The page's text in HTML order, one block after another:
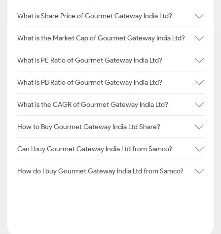
What is Share Price of Gourmet Gateway India Ltd?
What is the Market Cap of Gourmet Gateway India Ltd?
What is PE Ratio of Gourmet Gateway India Ltd?
What is PB Ratio of Gourmet Gateway India Ltd?
What is the CAGR of Gourmet Gateway India Ltd?
How to Buy Gourmet Gateway India Ltd Share?
Can I buy Gourmet Gateway India Ltd from Samco?
How do I buy Gourmet Gateway India Ltd from Samco?